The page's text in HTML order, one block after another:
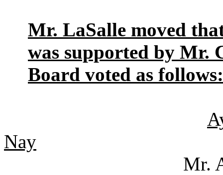
Mr. LaSalle moved
was supported by Mr.
Board voted as follows:
Nay
Mr.